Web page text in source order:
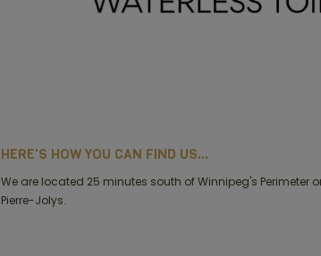
HERE'S HOW YOU CAN FIND US...
We are located 25 minutes south of Winnipeg's Perimeter
Pierre-Jolys.